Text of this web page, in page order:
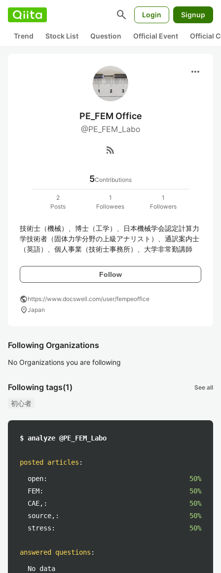
search Login Signup
Trend Stock List Question Official Event Official
more_horiz
PE_FEM Office
@PE_FEM_Labo
rss_feed
5Contributions
2
Posts
1
Followees
1
Followers
技術士（機械）、博士（工学）、日本機械学会認定計算力
学技術者（固体力学分野の上級アナリスト）、通訳案内士
（英語）、個人事業（技術士事務所）、大学非常勤講師
Follow
publichttps://www.docswell.com/user/fempeoffice
location_onJapan
Following Organizations
No Organizations you are following
Following tags(1) See all
初心者
$ analyze @PE_FEM_Labo
posted articles :
open:
50%
FEM:
50%
CAE,:
50%
source,:
50%
stress:
50%
answered questions :
No data